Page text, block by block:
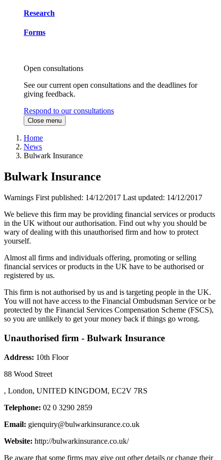
Research
Forms
Open consultations
See our current open consultations and the deadlines for
giving feedback.
Respond to our consultations
Close menu
Home
News
Bulwark Insurance
Bulwark Insurance
Warnings First published: 14/12/2017 Last updated: 14/12/2017
We believe this firm may be providing financial services or products
in the UK without our authorisation. Find out why you should be
wary of dealing with this unauthorised firm and how to protect
yourself.
Almost all firms and individuals offering, promoting or selling
financial services or products in the UK have to be authorised or
registered by us.
This firm is not authorised by us and is targeting people in the UK.
You will not have access to the Financial Ombudsman Service or be
protected by the Financial Services Compensation Scheme (FSCS),
so you are unlikely to get your money back if things go wrong.
Unauthorised firm - Bulwark Insurance
Address: 10th Floor
88 Wood Street
, London, UNITED KINGDOM, EC2V 7RS
Telephone: 02 0 3290 2859
Email: gienquiry@bulwarkinsurance.co.uk
Website: http://bulwarkinsurance.co.uk/
Be aware that some firms may give out other details or change their